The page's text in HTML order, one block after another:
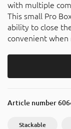
with multiple
This small Pro
ability to close
convenient
Article number
Stackable